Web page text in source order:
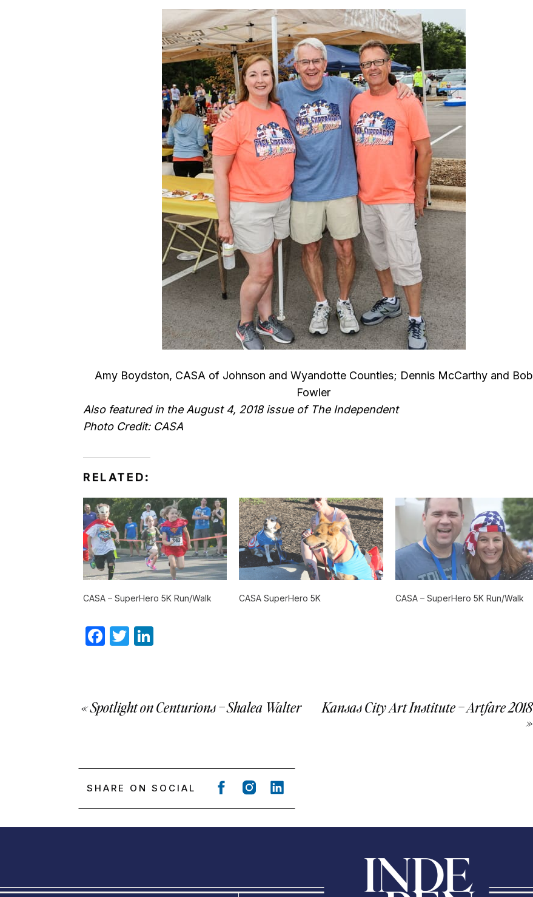
Amy Boydston, CASA of Johnson and Wyandotte Counties; Dennis McCarthy and Bob
Fowler
Also featured in the August 4, 2018 issue of The Independent
Photo Credit: CASA
RELATED:
CASA – SuperHero 5K Run/Walk CASA SuperHero 5K CASA – SuperHero 5K Run/Walk
Facebook
Twitter
Kansas City Art Institute – Artfare 2018
»
«Spotlight on Centurions – Shalea Walter
SHARE ON SOCIAL